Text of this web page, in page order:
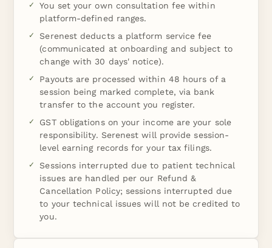
You set your own consultation fee within
platform-defined ranges.
Serenest deducts a platform service fee
(communicated at onboarding and subject to
change with 30 days' notice).
Payouts are processed within 48 hours of a
session being marked complete, via bank
transfer to the account you register.
GST obligations on your income are your sole
responsibility. Serenest will provide session-
level earning records for your tax filings.
Sessions interrupted due to patient technical
issues are handled per our Refund &
Cancellation Policy; sessions interrupted due
to your technical issues will not be credited to
you.